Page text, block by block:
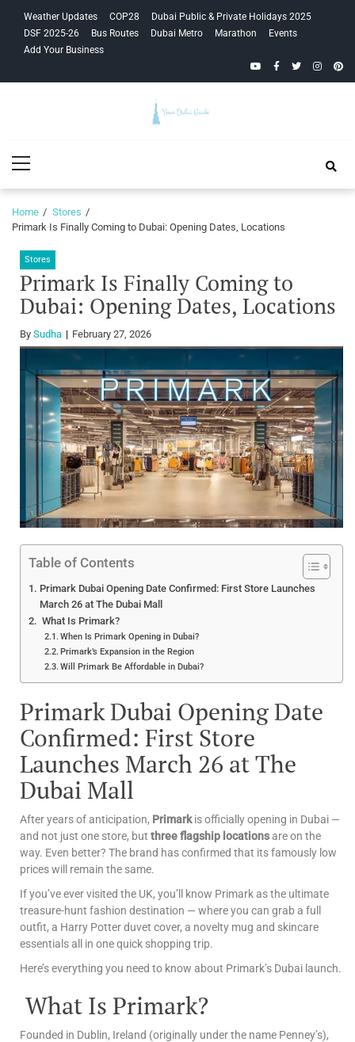
navigation
content
Weather Updates COP28
Dubai Public & Private Holidays 2025
DSF 2025-26
Bus Routes Dubai Metro Marathon
Events
Add Your Business
YouTubeFacebook
Twitter
Guide
Menu
Home
Stores
Primark Is Finally Coming to Dubai: Opening Dates, Locations
Stores
Primark Is Finally Coming to
Dubai: Opening Dates, Locations
By Sudha February 27, 2026
Table of Contents
Primark Dubai Opening Date Confirmed: First Store Launches
March 26 at The Dubai Mall
What Is Primark?
When Is Primark Opening in Dubai?
Primark’s Expansion in the Region
Will Primark Be Affordable in Dubai?
Primark Dubai Opening Date
Confirmed: First Store
Launches March 26 at The
Dubai Mall
After years of anticipation, Primarkis officially opening in Dubai —
and not just one store, but three flagship locationsare on the
way. Even better? The brand has confirmed that its famously low
prices will remain the same.
If you’ve ever visited the UK, you’ll know Primark as the ultimate
treasure-hunt fashion destination — where you can grab a full
outfit, a Harry Potter duvet cover, a novelty mug and skincare
essentials all in one quick shopping trip.
Here’s everything you need to know about Primark’s Dubai launch.
What Is Primark?
Founded in Dublin, Ireland (originally under the name Penney’s),